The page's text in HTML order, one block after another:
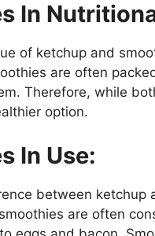
In
of ketchup and
are often
Therefore, while
option.
In Use:
between ketchup
are often